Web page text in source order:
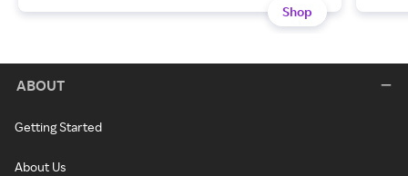
Shop
ABOUT
Getting Started
About Us